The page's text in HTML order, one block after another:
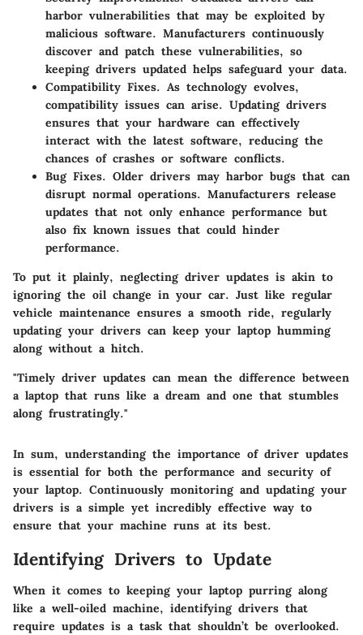
harbor vulnerabilities that may be exploited by
malicious software. Manufacturers continuously
discover and patch these vulnerabilities, so
keeping drivers updated helps safeguard your data.
Compatibility Fixes. As technology evolves,
compatibility issues can arise. Updating drivers
ensures that your hardware can effectively
interact with the latest software, reducing the
chances of crashes or software conflicts.
Bug Fixes. Older drivers may harbor bugs that can
disrupt normal operations. Manufacturers release
updates that not only enhance performance but
also fix known issues that could hinder
performance.
To put it plainly, neglecting driver updates is akin to
ignoring the oil change in your car. Just like regular
vehicle maintenance ensures a smooth ride, regularly
updating your drivers can keep your laptop humming
along without a hitch.
"Timely driver updates can mean the difference between
a laptop that runs like a dream and one that stumbles
along frustratingly."
In sum, understanding the importance of driver updates
is essential for both the performance and security of
your laptop. Continuously monitoring and updating your
drivers is a simple yet incredibly effective way to
ensure that your machine runs at its best.
Identifying Drivers to Update
When it comes to keeping your laptop purring along
like a well-oiled machine, identifying drivers that
require updates is a task that shouldn’t be overlooked.